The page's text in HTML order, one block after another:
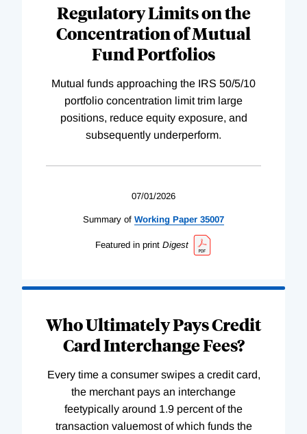
Regulatory Limits on the
Concentration of Mutual
Fund Portfolios
Mutual funds approaching the IRS 50/5/10
portfolio concentration limit trim large
positions, reduce equity exposure, and
subsequently underperform.
07/01/2026
Summary of Working Paper 35007
Featured in print Digest
Who Ultimately Pays Credit
Card Interchange Fees?
Every time a consumer swipes a credit card,
the merchant pays an interchange
feetypically around 1.9 percent of the
transaction valuemost of which funds the